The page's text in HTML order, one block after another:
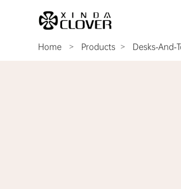
Home > Products Desks-And-